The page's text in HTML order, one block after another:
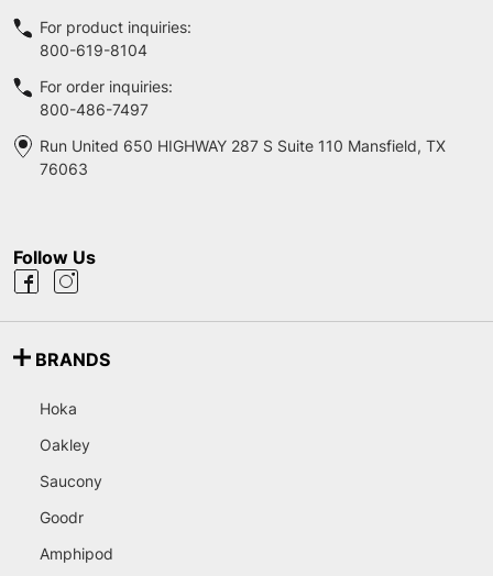
For product inquiries:
800-619-8104
For order inquiries:
800-486-7497
Run United 650 HIGHWAY 287 S Suite 110 Mansfield, TX
76063
Follow Us
BRANDS
Hoka
Oakley
Saucony
Goodr
Amphipod